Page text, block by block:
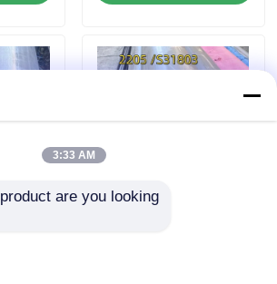
3:33 AM
are you looking